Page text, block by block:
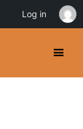
Log in